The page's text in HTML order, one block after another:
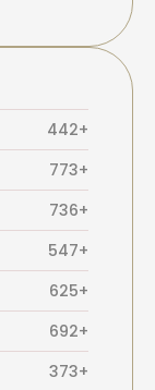
442+
773+
736+
547+
625+
692+
373+